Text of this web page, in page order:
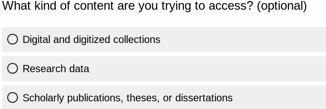
What kind of content are you trying to access? (optional)
Digital and digitized collections
Research data
Scholarly publications, theses, or dissertations